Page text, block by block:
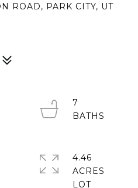
ROAD, PARK CITY, UT
7
4.46
ACRES